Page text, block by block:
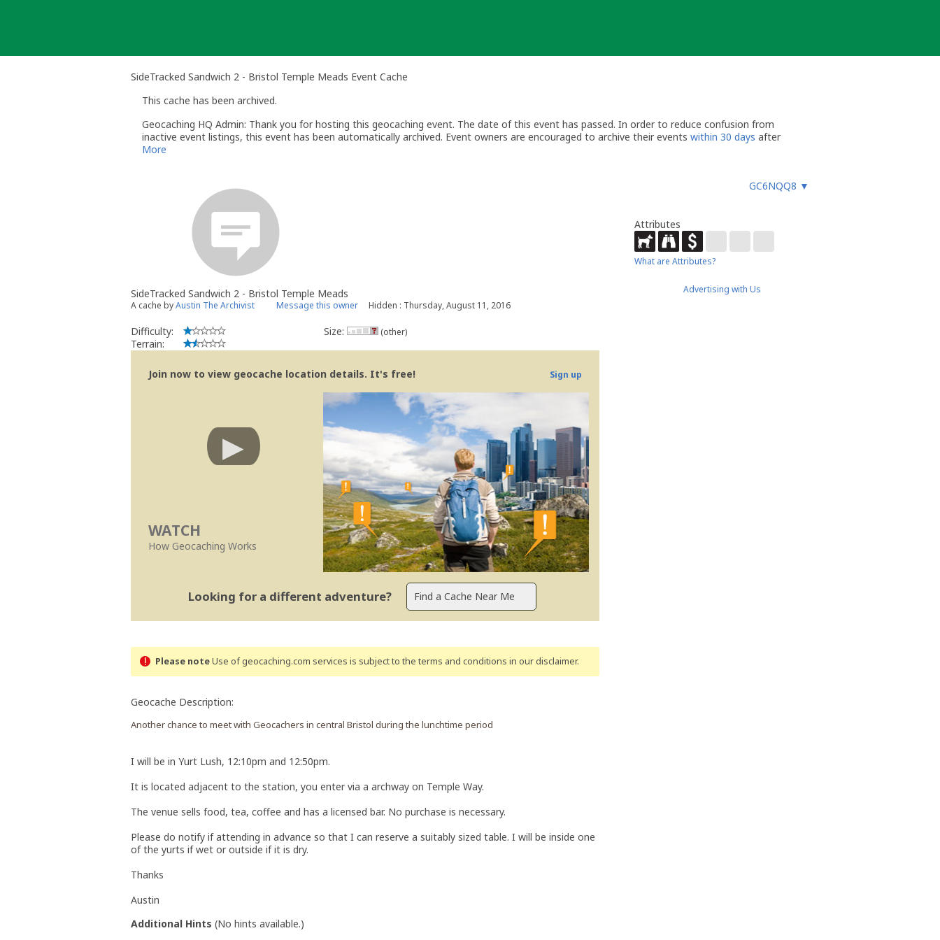
SideTracked Sandwich 2 - Bristol Temple Meads Event Cache
This cache has been archived.
Geocaching HQ Admin: Thank you for hosting this geocaching event. The date of this event has passed. In order to reduce confusion from
inactive event listings, this event has been automatically archived. Event owners are encouraged to archive their events within 30 days after
the event (Mega-/Giga-Events within 60 days). Attendees can still log archived events.
More
GC6NQQ8 ▼
SideTracked Sandwich 2 - Bristol Temple Meads
A cache byAustin The Archivist Message this owner Hidden : Thursday, August 11, 2016
Difficulty:
Terrain:
Size: (other)
Join now to view geocache location details. It's free! Sign up
WATCH
How Geocaching Works
Looking for a different adventure?
Please noteUse of geocaching.com services is subject to the terms and conditions in our disclaimer.
Geocache Description:
Another chance to meet with Geocachers in central Bristol during the lunchtime period
I will be in Yurt Lush, 12:10pm and 12:50pm.
It is located adjacent to the station, you enter via a archway on Temple Way.
The venue sells food, tea, coffee and has a licensed bar. No purchase is necessary.
Please do notify if attending in advance so that I can reserve a suitably sized table. I will be inside one
of the yurts if wet or outside if it is dry.
Thanks
Austin
Additional Hints (No hints available.)
Attributes
What are Attributes?
Advertising with Us